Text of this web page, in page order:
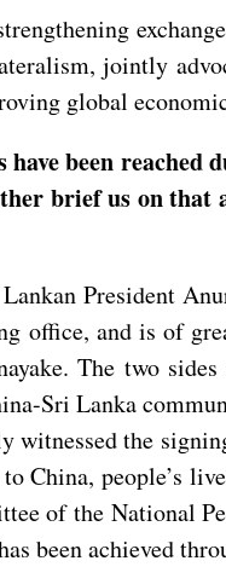
jointly
global
been
brief us on
President
office, and is of
The two
Sri Lanka
the
people’s
of the National
been achieved